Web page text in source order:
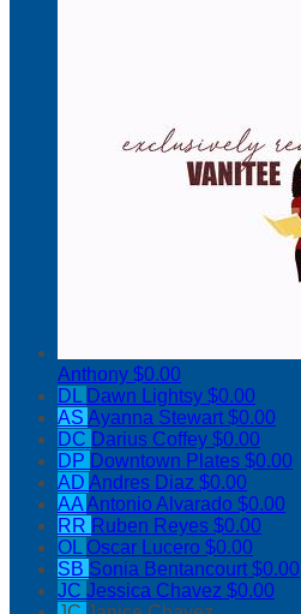
Anthony $0.00
DL Dawn Lightsy $0.00
AS Ayanna Stewart$0.00
DC Darius Coffey $0.00
DP Downtown Plates $0.00
AD Andres Diaz $0.00
AAAntonio Alvarado $0.00
RR Ruben Reyes $0.00
OL Oscar Lucero $0.00
SB Sonia Bentancourt$0.00
JC Jessica Chavez $0.00